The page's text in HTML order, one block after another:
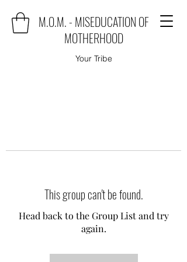
M.O.M. - MISEDUCATION OF
MOTHERHOOD
Your Tribe
This group can't be found.
Head back to the Group List and try
again.